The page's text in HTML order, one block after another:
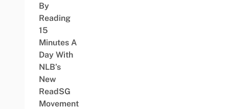
By
Reading
15
Minutes A
Day With
NLB’s
New
ReadSG
Movement